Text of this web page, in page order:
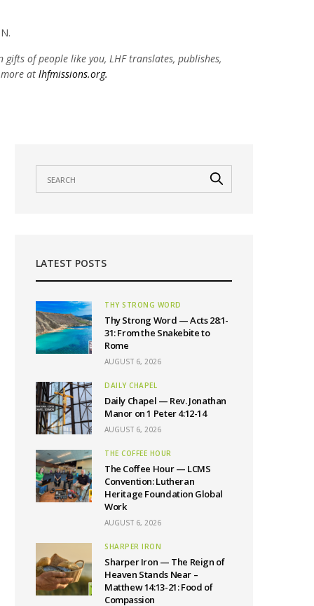
gifts of people like you, LHF translates, publishes,
more atlhfmissions.org.
LATEST POSTS
THY STRONG WORD
Thy Strong Word — Acts 28:1-
31: From the Snakebite to
Rome
AUGUST 6, 2026
DAILY CHAPEL
Daily Chapel — Rev. Jonathan
Manor on 1 Peter 4:12-14
AUGUST 6, 2026
THE COFFEE HOUR
The Coffee Hour — LCMS
Convention: Lutheran
Heritage Foundation Global
Work
AUGUST 6, 2026
SHARPER IRON
Sharper Iron — The Reign of
Heaven Stands Near –
Matthew 14:13-21: Food of
Compassion